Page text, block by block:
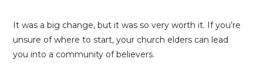
It was a big change, but it was so very worth it. If you’re
unsure of where to start, your church elders can lead
you into a community of believers.